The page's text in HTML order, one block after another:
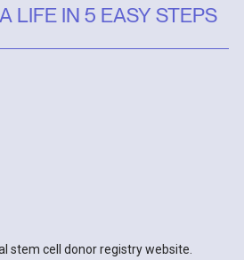
LIFE IN 5 EASY STEPS
stem cell donor registry website.